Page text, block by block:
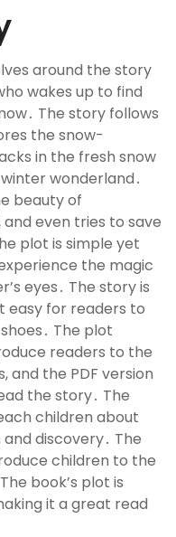
around the story
wakes up to find
The story follows
the snow-
in the fresh snow
wonderland․
beauty of
even tries to save
plot is simple yet
the magic
eyes․ The story is
easy for readers to
The plot
readers to the
and the PDF version
the story․ The
children about
discovery․ The
children to the
book’s plot is
it a great read